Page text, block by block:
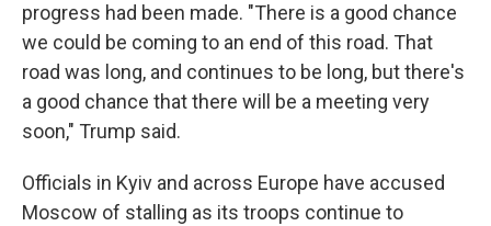
progress had been made. "There is a good chance
we could be coming to an end of this road. That
road was long, and continues to be long, but there's
a good chance that there will be a meeting very
soon," Trump said.
Officials in Kyiv and across Europe have accused
Moscow of stalling as its troops continue to